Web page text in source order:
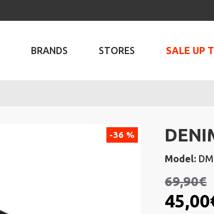
BRANDS STORES SALE UP
-36 %
Model:
69,90€